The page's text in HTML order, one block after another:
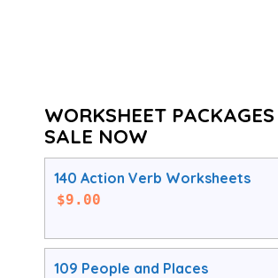
WORKSHEET
SALE NOW
140 Action Verb Worksheets
$9.00
109 People and Places